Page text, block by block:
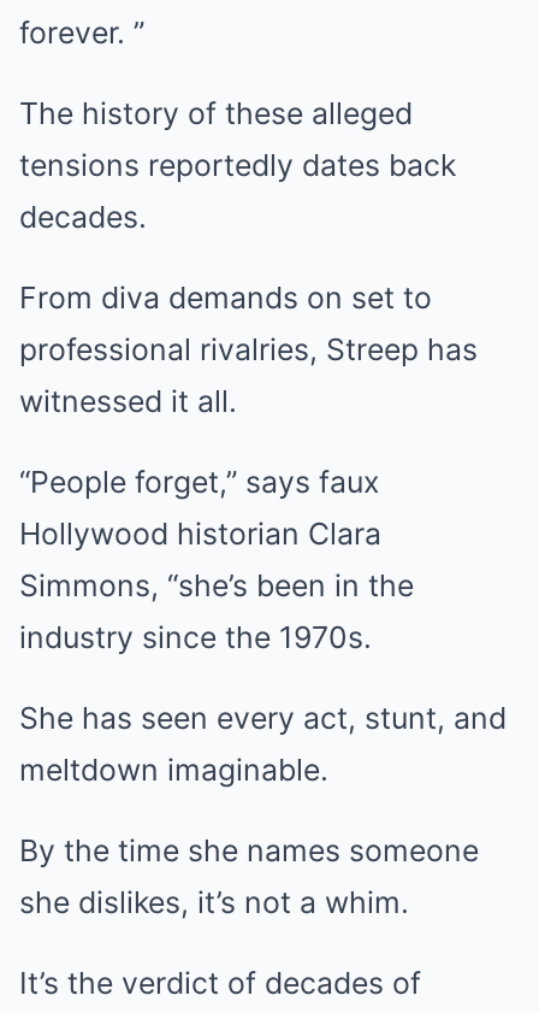
forever. ”
The history of these alleged
tensions reportedly dates back
decades.
From diva demands on set to
professional rivalries, Streep has
witnessed it all.
“People forget,” says faux
Hollywood historian Clara
Simmons, “she’s been in the
industry since the 1970s.
She has seen every act, stunt, and
meltdown imaginable.
By the time she names someone
she dislikes, it’s not a whim.
It’s the verdict of decades of